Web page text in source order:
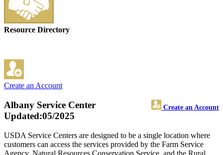
Resource Directory
Create an Account
Albany Service Center Create an Account
Updated:05/2025
USDA Service Centers are designed to be a single location where
customers can access the services provided by the Farm Service
Agency, Natural Resources Conservation Service, and the Rural